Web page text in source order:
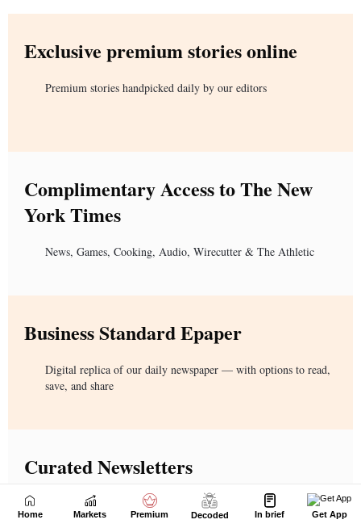
Home Markets Premium Decoded In brief Get App